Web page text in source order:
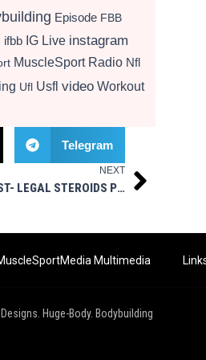
Episode FBB
ifbb IG Live instagram
MuscleSport Radio Nfl
Ufl Usfl video Workout
Telegram
NEXT
LIVE SHOW TODAY 3PM EST- LEGAL STEROIDS PRESENTS GEARIN’ UP Next
Multimedia
Huge-Body. Bodybuilding